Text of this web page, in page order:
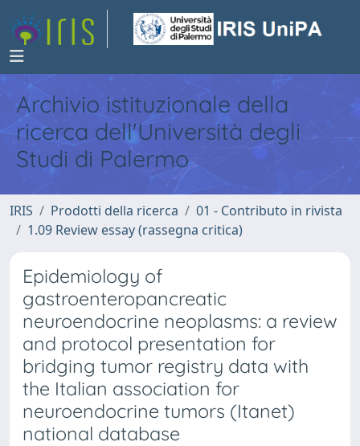
Archivio istituzionale della
ricerca dell'Università degli
Studi di Palermo
IRIS Prodotti della ricerca
01 - Contributo in rivista
1.09 Review essay (rassegna critica)
Epidemiology of
gastroenteropancreatic
neuroendocrine neoplasms: a review
and protocol presentation for
bridging tumor registry data with
the Italian association for
neuroendocrine tumors (Itanet)
national database